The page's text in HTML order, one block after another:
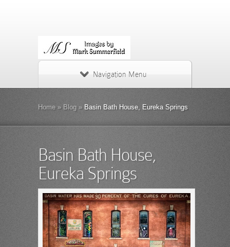
Navigation Menu
Home » Blog »Basin Bath House, Eureka Springs
Basin Bath House,
Eureka Springs